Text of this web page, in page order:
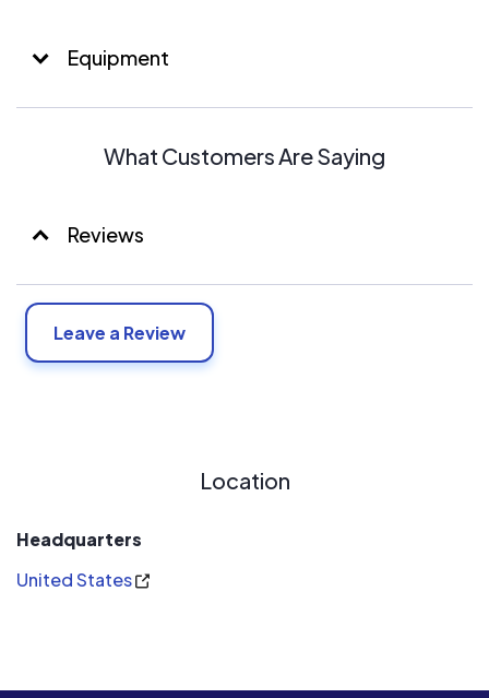
Equipment
What Customers Are Saying
Reviews
Leave a Review
Location
Headquarters
United States